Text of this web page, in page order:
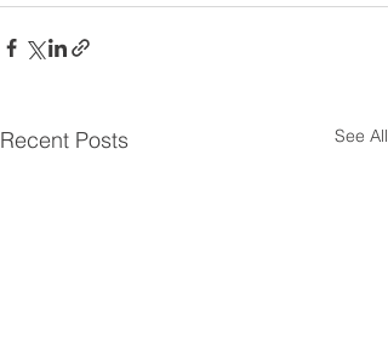
Recent Posts See All